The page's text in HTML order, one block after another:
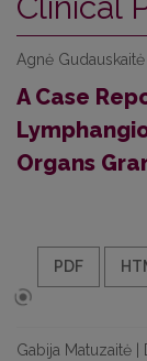
Agnė
A Case
Organs
PDF
Gabija Matuzaitė |